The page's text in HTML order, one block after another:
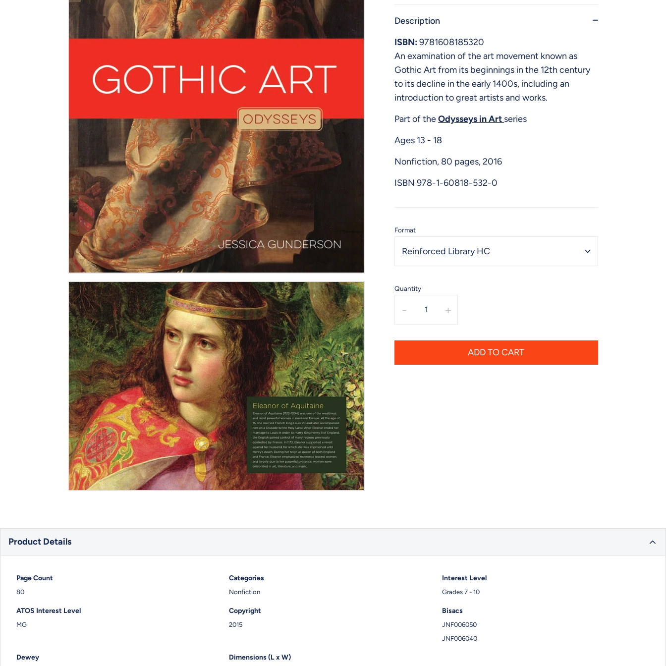
Description
ISBN:9781608185320
An examination of the art movement known as
Gothic Art from its beginnings in the 12th century
to its decline in the early 1400s, including an
introduction to great artists and works.
Part of theOdysseys in Art series
Ages 13 - 18
Nonfiction, 80 pages, 2016
ISBN978-1-60818-532-0
Format
Reinforced Library HC
Quantity
- +
ADD TO CART
Product Details
Page Count
80
Categories
Nonfiction
Interest Level
Grades 7 - 10
ATOS Interest Level
MG
Copyright
2015
Bisacs
JNF006050
JNF006040
Dewey Dimensions (L x W)